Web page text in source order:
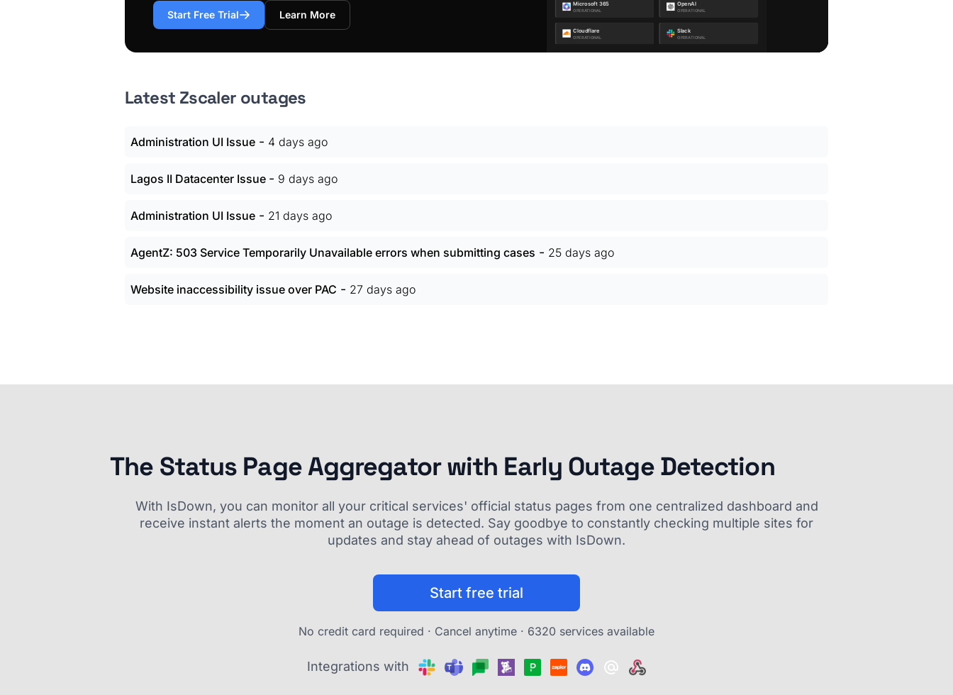
Start Free Trial Learn More
Latest Zscaler outages
Administration UI Issue - 4 days ago
Lagos II Datacenter Issue - 9 days ago
Administration UI Issue - 21 days ago
AgentZ: 503 Service Temporarily Unavailable errors when submitting cases - 25 days ago
Website inaccessibility issue over PAC - 27 days ago
The Status Page Aggregator with Early Outage Detection
With IsDown, you can monitor all your critical services' official status pages from one centralized dashboard and
receive instant alerts the moment an outage is detected. Say goodbye to constantly checking multiple sites for
updates and stay ahead of outages with IsDown.
Start free trial
No credit card required · Cancel anytime · 6320 services available
Integrations with